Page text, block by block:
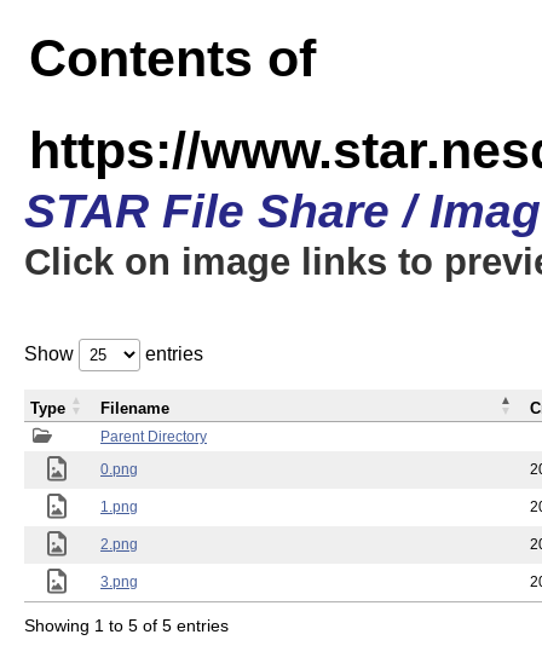
Contents of
https://
STAR File Share /
Click on image links to
Show entries
Parent Directory
0.png
1.png
2.png
3.png
Type Filename
Showing 1 to 5 of 5 entries